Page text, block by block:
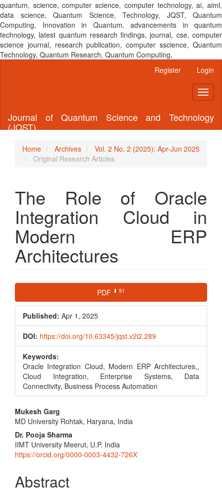
quantum, science, computer science, computer technology, ai, aiml,
data science, Quantum Science, Technology, JQST, Quantum
Computing, Innovation in Quantum, advancements in quantum
technology, latest quantum research findings, journal, cse, computer
science journal, research publication, computer sscience, Quantum
Technology, Quantum Research, Quantum Computing,
Register Login
Journal of Quantum Science and Technology
(JQST)
Home Archives
Vol. 2 No. 2 (2025): Apr-Jun 2025
Original Research Articles
The Role of Oracle
Integration Cloud in
Modern ERP
Architectures
Article
Sidebar
PDF ⬇ 91
Published: Apr 1, 2025
DOI: https://doi.org/10.63345/jqst.v2i2.289
Keywords:
Oracle Integration Cloud, Modern ERP Architectures,,
Cloud Integration, Enterprise Systems, Data
Connectivity, Business Process Automation
Main
Article
Content
Mukesh Garg
MD University Rohtak, Haryana, India
Dr. Pooja Sharma
IIMT University Meerut, U.P. India
https://orcid.org/0000-0003-4432-726X
Abstract